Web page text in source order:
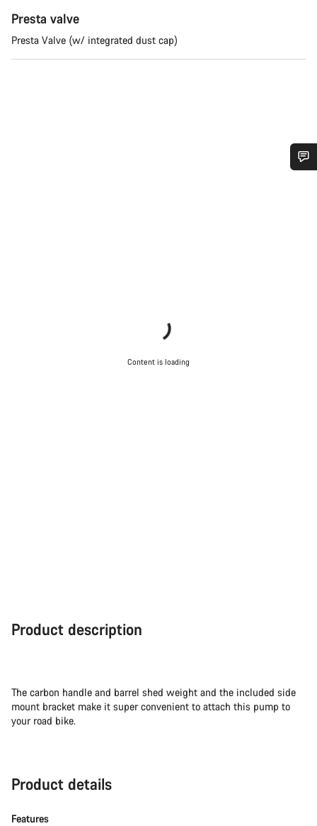
Presta valve
Presta Valve (w/ integrated dust cap)
Content is loading
Product description
The carbon handle and barrel shed weight and the included side
mount bracket make it super convenient to attach this pump to
your road bike.
Product details
Features